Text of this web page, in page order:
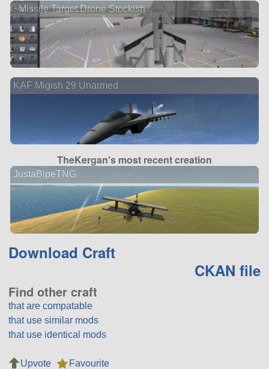
~Missile Target Drone Stockish
KAF Migish 29 Unarmed
TheKergan's most recent creation
JustaBipeTNG
Download Craft
CKAN file
Find other craft
that are compatable
that use similar mods
that use identical mods
Upvote
Favourite